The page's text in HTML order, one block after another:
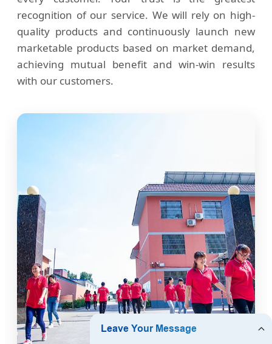
recognition of our service. We will rely on high-
quality products and continuously launch new
marketable products based on market demand,
achieving mutual benefit and win-win results
with our customers.